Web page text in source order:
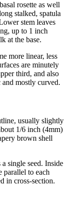
rosette as well
stalked, spatula
stem leaves
up to 1 inch
at the base.
more linear, less
are minutely
third, and also
mostly curved.
usually slightly
1/6 inch (4mm)
brown shell
single seed. Inside
parallel to each
in cross-section.